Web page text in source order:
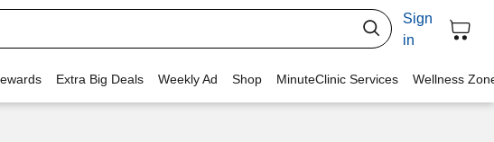
Sign
in
Extra Big Deals Weekly Ad Shop MinuteClinic Services Wellness